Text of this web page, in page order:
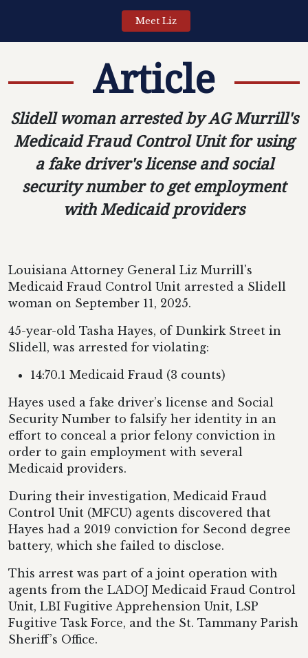
Meet Liz
Article
Slidell woman arrested by AG Murrill's
Medicaid Fraud Control Unit for using
a fake driver's license and social
security number to get employment
with Medicaid providers
Louisiana Attorney General Liz Murrill's
Medicaid Fraud Control Unit arrested a Slidell
woman on September 11, 2025.
45-year-old Tasha Hayes, of Dunkirk Street in
Slidell, was arrested for violating:
14:70.1 Medicaid Fraud (3 counts)
Hayes used a fake driver’s license and Social
Security Number to falsify her identity in an
effort to conceal a prior felony conviction in
order to gain employment with several
Medicaid providers.
During their investigation, Medicaid Fraud
Control Unit (MFCU) agents discovered that
Hayes had a 2019 conviction for Second degree
battery, which she failed to disclose.
This arrest was part of a joint operation with
agents from the LADOJ Medicaid Fraud Control
Unit, LBI Fugitive Apprehension Unit, LSP
Fugitive Task Force, and the St. Tammany Parish
Sheriff’s Office.